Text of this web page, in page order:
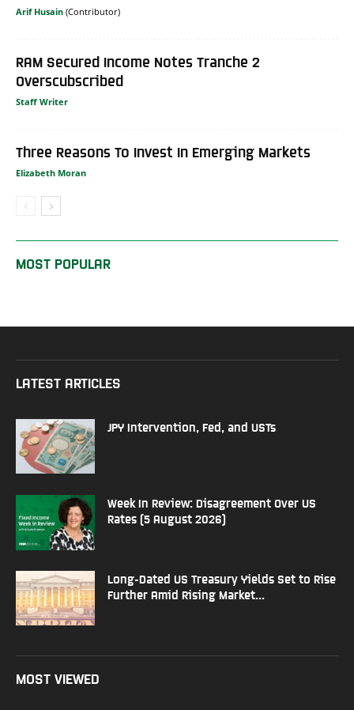
Arif Husain
RAM Secured Income Notes Tranche 2
Overscubscribed
Staff Writer
Three Reasons To Invest In Emerging Markets
Elizabeth Moran
MOST POPULAR
LATEST ARTICLES
JPY Intervention, Fed, and USTs
Week In Review: Disagreement Over US
Rates (5 August 2026)
Long-Dated US Treasury Yields Set to Rise
Further Amid Rising Market...
MOST VIEWED